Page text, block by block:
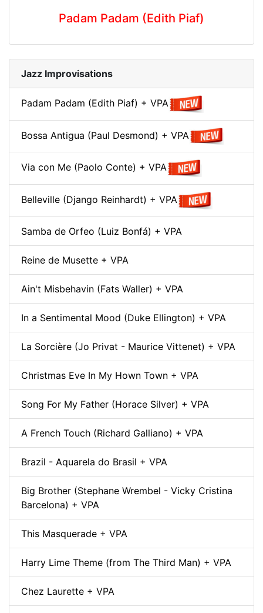
Padam Padam (Edith Piaf)
Jazz Improvisations
Padam Padam (Edith Piaf) + VPA
Bossa Antigua (Paul Desmond) + VPA
Via con Me (Paolo Conte) + VPA
Belleville (Django Reinhardt) + VPA
Samba de Orfeo (Luiz Bonfá) + VPA
Reine de Musette + VPA
Ain't Misbehavin (Fats Waller) + VPA
In a Sentimental Mood (Duke Ellington) + VPA
La Sorcière (Jo Privat - Maurice Vittenet) + VPA
Christmas Eve In My Hown Town + VPA
Song For My Father (Horace Silver) + VPA
A French Touch (Richard Galliano) + VPA
Brazil - Aquarela do Brasil + VPA
Big Brother (Stephane Wrembel - Vicky Cristina
Barcelona) + VPA
This Masquerade + VPA
Harry Lime Theme (from The Third Man) + VPA
Chez Laurette + VPA